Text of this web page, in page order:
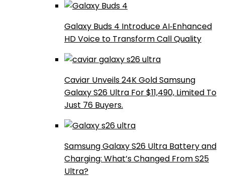
Galaxy Buds 4 Introduce AI‑Enhanced
HD Voice to Transform Call Quality
Caviar Unveils 24K Gold Samsung
Galaxy S26 Ultra For $11,490, Limited To
Just 76 Buyers.
Samsung Galaxy S26 Ultra Battery and
Charging: What’s Changed From S25
Ultra?